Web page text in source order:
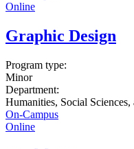
Online
Graphic Design
Program type:
Minor
Department:
Humanities, Social
On-Campus
Online